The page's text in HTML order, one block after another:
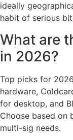
ideally
habit of serious
What are
in 2026?
Top picks for
hardware,
for desktop, and
Choose based on
multi-sig needs.